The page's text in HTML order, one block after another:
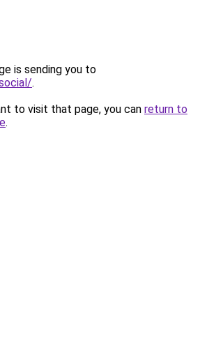
is sending you to
.
to visit that page, you can return to
.